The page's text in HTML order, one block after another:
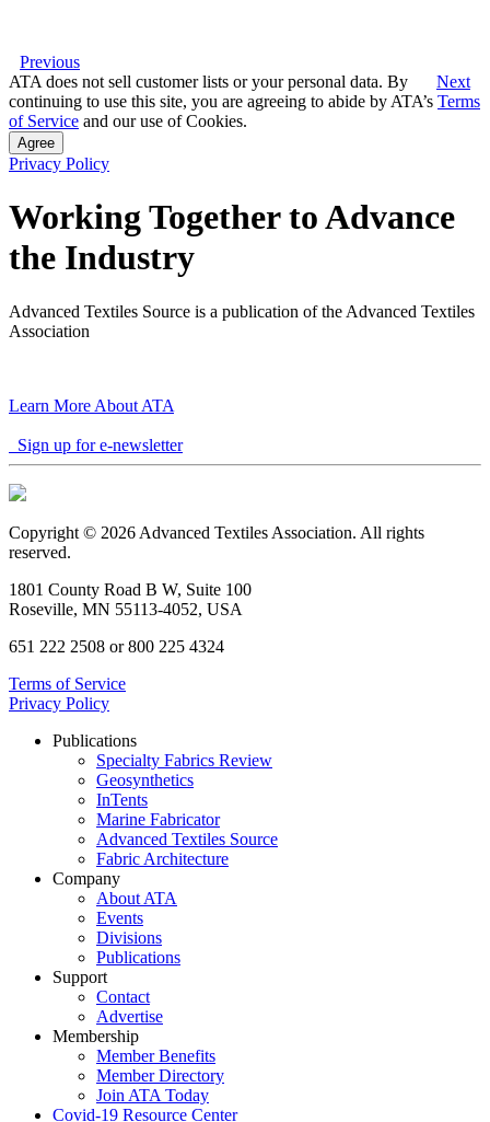
Previous
Next
ATA does not sell customer lists or your personal data. By
continuing to use this site, you are agreeing to abide by ATA’s Terms
of Service and our use of Cookies.
Agree
Privacy Policy
Working Together to Advance
the Industry
Advanced Textiles Source is a publication of the Advanced Textiles
Association
Learn More About ATA
Sign up for e-newsletter
Copyright © 2026 Advanced Textiles Association. All rights
reserved.
1801 County Road B W, Suite 100
Roseville, MN 55113-4052, USA
651 222 2508 or 800 225 4324
Terms of Service
Privacy Policy
Publications
Specialty Fabrics Review
Geosynthetics
InTents
Marine Fabricator
Advanced Textiles Source
Fabric Architecture
Company
About ATA
Events
Divisions
Publications
Support
Contact
Advertise
Membership
Member Benefits
Member Directory
Join ATA Today
Covid-19 Resource Center